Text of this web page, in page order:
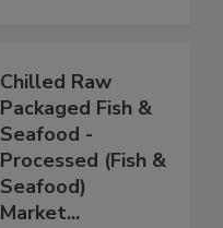
Chilled Raw
Packaged Fish &
Seafood -
Processed (Fish &
Seafood)
Market...